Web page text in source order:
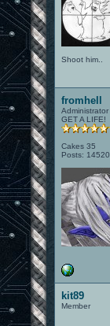
Shoot him..
fromhell
Administrator
GET A LIFE!
Cakes 35
Posts: 14520
kit89
Member